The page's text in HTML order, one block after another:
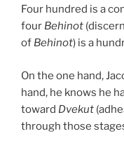
Four hundred is a
four Behinot
of Behinot) is a
On the one hand,
hand, he knows he
toward Dvekut
through those